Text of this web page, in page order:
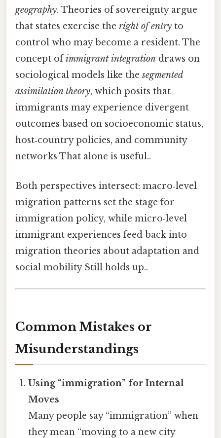
geography. Theories of sovereignty argue
that states exercise the right of entry to
control who may become a resident. The
concept ofimmigrant integration draws on
sociological models like thesegmented
assimilation theory, which posits that
immigrants may experience divergent
outcomes based on socioeconomic status,
host‑country policies, and community
networks That alone is useful..
Both perspectives intersect: macro‑level
migration patterns set the stage for
immigration policy, while micro‑level
immigrant experiences feed back into
migration theories about adaptation and
social mobility Still holds up..
Common Mistakes or
Misunderstandings
Using “immigration” for Internal
Moves
Many people say “immigration” when
they mean “moving to a new city